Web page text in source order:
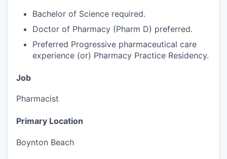
Bachelor of Science required.
Doctor of Pharmacy (Pharm D) preferred.
Preferred Progressive pharmaceutical care
experience (or) Pharmacy Practice Residency.
Job
Pharmacist
Primary Location
Boynton Beach